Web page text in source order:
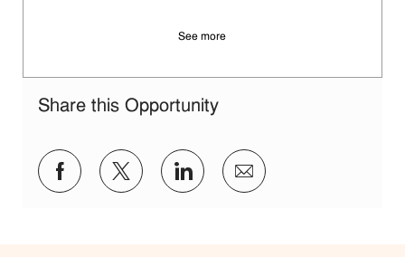
See more
Share this Opportunity
Share via Facebook
Share via twitter
Share via LinkedIn
Share via email